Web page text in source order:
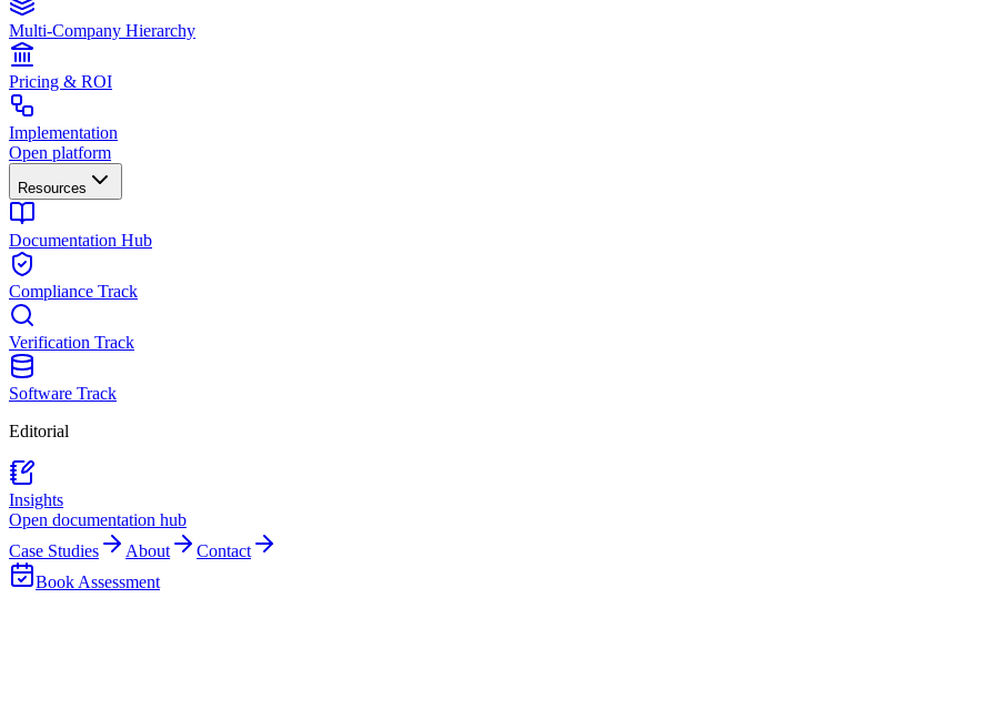
Multi-Company Hierarchy
Pricing & ROI
Implementation
Open platform
Resources
Documentation Hub
Compliance Track
Verification Track
Software Track
Editorial
Insights
Open documentation hub
Case Studies
About
Contact
Book Assessment